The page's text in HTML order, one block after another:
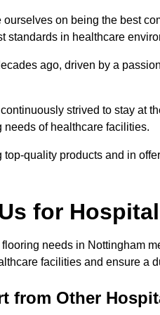
on being the best
standards in healthcare
ago, driven by a
strived to stay at
needs of healthcare facilities.
quality products and in
for
needs in Nottingham
facilities and ensure a
from Other